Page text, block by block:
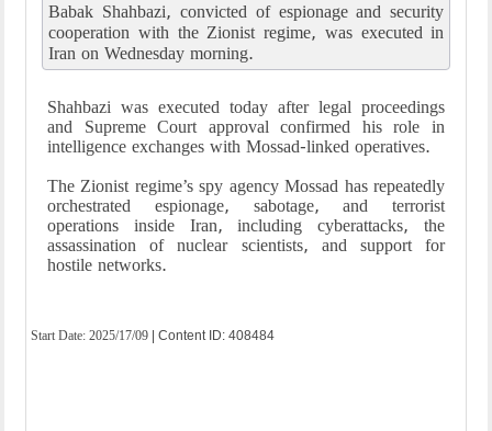
Babak Shahbazi, convicted of espionage and security
cooperation with the Zionist regime, was executed in
Iran on Wednesday morning.
Shahbazi was executed today after legal proceedings
and Supreme Court approval confirmed his role in
intelligence exchanges with Mossad-linked operatives.
The Zionist regime’s spy agency Mossad has repeatedly
orchestrated espionage, sabotage, and terrorist
operations inside Iran, including cyberattacks, the
assassination of nuclear scientists, and support for
hostile networks.
Start Date: 2025/17/09 | Content ID: 408484